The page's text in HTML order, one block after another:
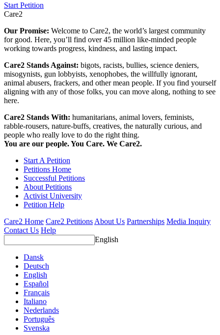
Start Petition
Care2
Our Promise: Welcome to Care2, the world’s largest community
for good. Here, you’ll find over 45 million like-minded people
working towards progress, kindness, and lasting impact.
Care2 Stands Against: bigots, racists, bullies, science deniers,
misogynists, gun lobbyists, xenophobes, the willfully ignorant,
animal abusers, frackers, and other mean people. If you find yourself
aligning with any of those folks, you can move along, nothing to see
here.
Care2 Stands With: humanitarians, animal lovers, feminists,
rabble-rousers, nature-buffs, creatives, the naturally curious, and
people who really love to do the right thing.
You are our people. You Care. We Care2.
Start A Petition
Petitions Home
Successful Petitions
About Petitions
Activist University
Petition Help
Care2 Home Care2 Petitions About Us Partnerships Media Inquiry
Contact Us Help
English
Dansk
Deutsch
English
Español
Français
Italiano
Nederlands
Português
Svenska